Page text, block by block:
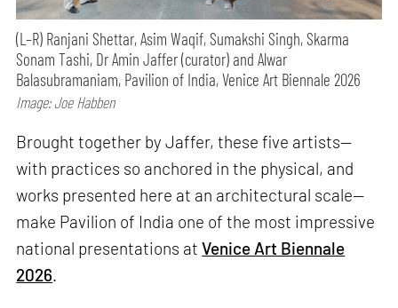
(L–R) Ranjani Shettar, Asim Waqif, Sumakshi Singh, Skarma
Sonam Tashi, Dr Amin Jaffer (curator) and Alwar
Balasubramaniam, Pavilion of India, Venice Art Biennale 2026
Image: Joe Habben
Brought together by Jaffer, these five artists—
with practices so anchored in the physical, and
works presented here at an architectural scale—
make Pavilion of India one of the most impressive
national presentations atVenice Art Biennale
2026.